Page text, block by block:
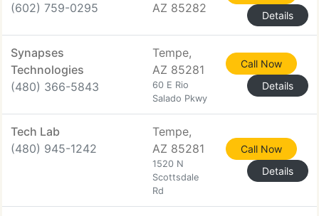
(602) 759-0295
AZ 85282
Details
Synapses
Technologies
(480) 366-5843
Tempe,
AZ 85281
60 E Rio
Salado Pkwy
Call Now
Details
Tech Lab
(480) 945-1242
Tempe,
AZ 85281
1520 N
Scottsdale
Rd
Call Now
Details